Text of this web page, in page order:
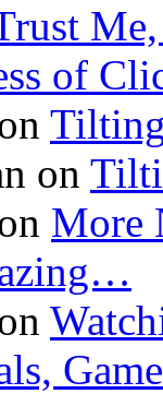
Me,
of
on
More